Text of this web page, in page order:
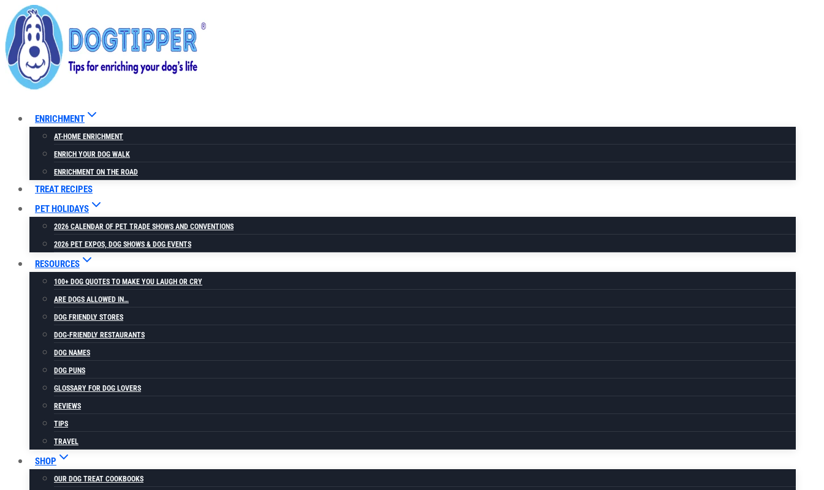
Skip
to
content
ENRICHMENT
AT-HOME ENRICHMENT
ENRICH YOUR DOG WALK
ENRICHMENT ON THE ROAD
TREAT RECIPES
PET HOLIDAYS
2026 CALENDAR OF PET TRADE SHOWS AND CONVENTIONS
2026 PET EXPOS, DOG SHOWS & DOG EVENTS
RESOURCES
100+ DOG QUOTES TO MAKE YOU LAUGH OR CRY
ARE DOGS ALLOWED IN…
DOG FRIENDLY STORES
DOG-FRIENDLY RESTAURANTS
DOG NAMES
DOG PUNS
GLOSSARY FOR DOG LOVERS
REVIEWS
TIPS
TRAVEL
SHOP
OUR DOG TREAT COOKBOOKS